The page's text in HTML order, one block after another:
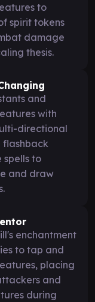
to
spirit tokens
damage
thesis.
and
with
directional
flashback
to
and draw
enchantment
to tap and
placing
and
during